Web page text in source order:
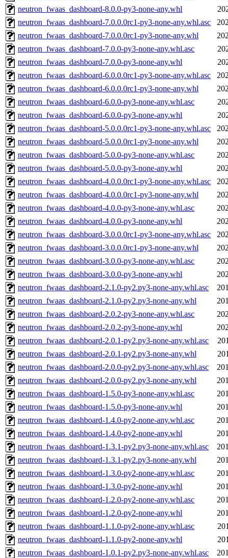
neutron_fwaas_dashboard-8.0.0-py3-none-any.whl
neutron_fwaas_dashboard-7.0.0.0rc1-py3-none-any.whl.asc
neutron_fwaas_dashboard-7.0.0.0rc1-py3-none-any.whl
neutron_fwaas_dashboard-7.0.0-py3-none-any.whl.asc
neutron_fwaas_dashboard-7.0.0-py3-none-any.whl
neutron_fwaas_dashboard-6.0.0.0rc1-py3-none-any.whl.asc
neutron_fwaas_dashboard-6.0.0.0rc1-py3-none-any.whl
neutron_fwaas_dashboard-6.0.0-py3-none-any.whl.asc
neutron_fwaas_dashboard-6.0.0-py3-none-any.whl
neutron_fwaas_dashboard-5.0.0.0rc1-py3-none-any.whl.asc
neutron_fwaas_dashboard-5.0.0.0rc1-py3-none-any.whl
neutron_fwaas_dashboard-5.0.0-py3-none-any.whl.asc
neutron_fwaas_dashboard-5.0.0-py3-none-any.whl
neutron_fwaas_dashboard-4.0.0.0rc1-py3-none-any.whl.asc
neutron_fwaas_dashboard-4.0.0.0rc1-py3-none-any.whl
neutron_fwaas_dashboard-4.0.0-py3-none-any.whl.asc
neutron_fwaas_dashboard-4.0.0-py3-none-any.whl
neutron_fwaas_dashboard-3.0.0.0rc1-py3-none-any.whl.asc
neutron_fwaas_dashboard-3.0.0.0rc1-py3-none-any.whl
neutron_fwaas_dashboard-3.0.0-py3-none-any.whl.asc
neutron_fwaas_dashboard-3.0.0-py3-none-any.whl
neutron_fwaas_dashboard-2.1.0-py2.py3-none-any.whl.asc
neutron_fwaas_dashboard-2.1.0-py2.py3-none-any.whl
neutron_fwaas_dashboard-2.0.2-py3-none-any.whl.asc
neutron_fwaas_dashboard-2.0.2-py3-none-any.whl
neutron_fwaas_dashboard-2.0.1-py2.py3-none-any.whl.asc
neutron_fwaas_dashboard-2.0.1-py2.py3-none-any.whl
neutron_fwaas_dashboard-2.0.0-py2.py3-none-any.whl.asc
neutron_fwaas_dashboard-2.0.0-py2.py3-none-any.whl
neutron_fwaas_dashboard-1.5.0-py3-none-any.whl.asc
neutron_fwaas_dashboard-1.5.0-py3-none-any.whl
neutron_fwaas_dashboard-1.4.0-py2-none-any.whl.asc
neutron_fwaas_dashboard-1.4.0-py2-none-any.whl
neutron_fwaas_dashboard-1.3.1-py2.py3-none-any.whl.asc
neutron_fwaas_dashboard-1.3.1-py2.py3-none-any.whl
neutron_fwaas_dashboard-1.3.0-py2-none-any.whl.asc
neutron_fwaas_dashboard-1.3.0-py2-none-any.whl
neutron_fwaas_dashboard-1.2.0-py2-none-any.whl.asc
neutron_fwaas_dashboard-1.2.0-py2-none-any.whl
neutron_fwaas_dashboard-1.1.0-py2-none-any.whl.asc
neutron_fwaas_dashboard-1.1.0-py2-none-any.whl
neutron_fwaas_dashboard-1.0.1-py2.py3-none-any.whl.asc